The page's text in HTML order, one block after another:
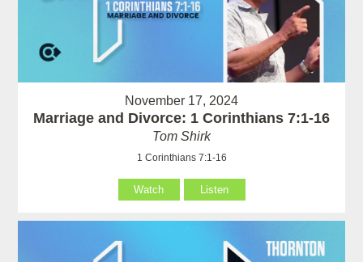
November 17, 2024
Marriage and Divorce: 1 Corinthians 7:1-16
Tom Shirk
1 Corinthians 7:1-16
Watch Listen